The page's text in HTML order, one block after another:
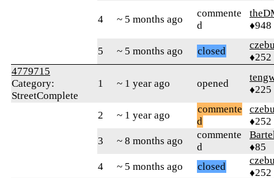
4 ~ 5 months ago
commente
d
♦948
5 ~ 5 months ago closed
♦252
4779715
Category:
StreetComplete
1 ~ 1 year ago opened
♦225
2 ~ 1 year ago
commente
d
♦252
3
~ 8 months ago
commente
d
♦85
4
~ 5 months ago closed
♦252